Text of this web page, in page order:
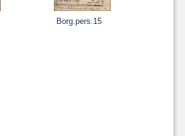
Borg.pers.15